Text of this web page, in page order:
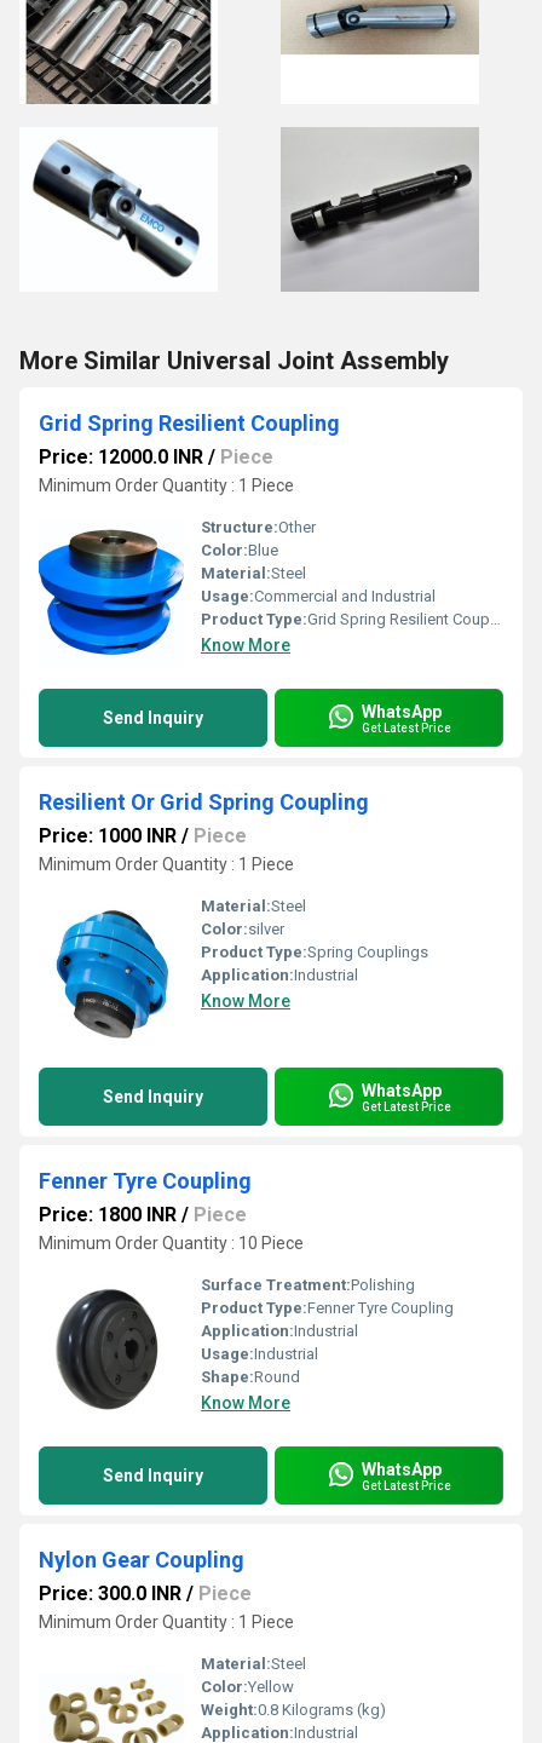
More Similar Universal Joint Assembly
Grid Spring Resilient Coupling
Price: 12000.0 INR / Piece
Minimum Order Quantity : 1 Piece
Structure:Other
Color:Blue
Material:Steel
Usage:Commercial and Industrial
Product Type:Grid Spring Resilient Coupling
Know More
Send Inquiry WhatsApp
Get Latest Price
Resilient Or Grid Spring Coupling
Price: 1000 INR / Piece
Minimum Order Quantity : 1 Piece
Material:Steel
Color:silver
Product Type:Spring Couplings
Application:Industrial
Know More
Send Inquiry WhatsApp
Get Latest Price
Fenner Tyre Coupling
Price: 1800 INR / Piece
Minimum Order Quantity : 10 Piece
Surface Treatment:Polishing
Product Type:Fenner Tyre Coupling
Application:Industrial
Usage:Industrial
Shape:Round
Know More
Send Inquiry WhatsApp
Get Latest Price
Nylon Gear Coupling
Price: 300.0 INR / Piece
Minimum Order Quantity : 1 Piece
Material:Steel
Color:Yellow
Weight:0.8 Kilograms (kg)
Application:Industrial